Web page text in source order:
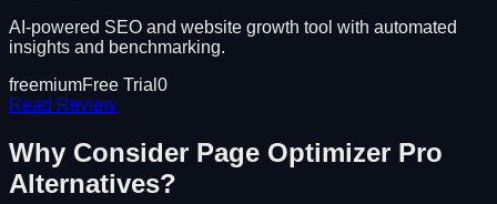
AI-powered SEO and website growth tool with automated
insights and benchmarking.
freemiumFree Trial 0
Read Review
Why Consider Page Optimizer Pro
Alternatives?